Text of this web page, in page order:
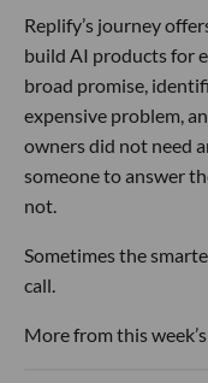
Replify’s journey
build AI products for
broad promise,
expensive problem,
owners did not need
someone to answer
not.
Sometimes the
call.
More from this